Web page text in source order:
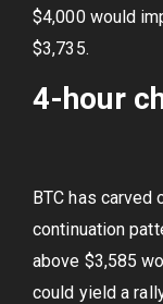
$4,000 would
$3,735.
4-hour
BTC has
continuation
above $3,585
could yield a